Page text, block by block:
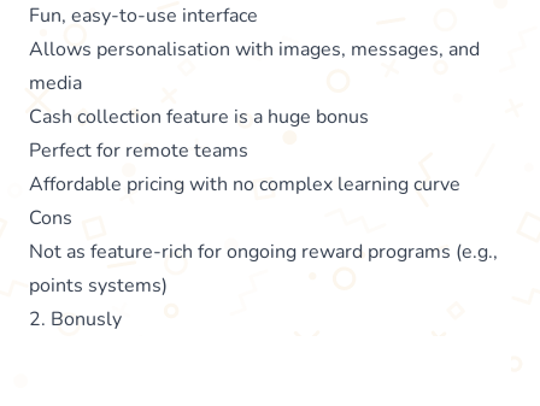
Fun, easy-to-use interface
Allows personalisation with images, messages, and
media
Cash collection feature is a huge bonus
Perfect for remote teams
Affordable pricing with no complex learning curve
Cons
Not as feature-rich for ongoing reward programs (e.g.,
points systems)
2. Bonusly